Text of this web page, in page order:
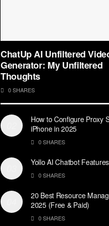
ChatUp AI Unfiltered
Generator: My Unfiltered
Thoughts
0 SHARES
How to Configure Proxy
iPhone in 2025
0 SHARES
Yollo AI Chatbot
0 SHARES
20 Best Resource
2025 (Free & Paid)
0 SHARES